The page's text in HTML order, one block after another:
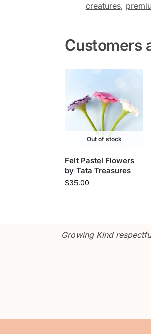
creatures,
Customers
Out of stock
Felt Pastel Flowers
by Tata Treasures
$35.00
Growing Kind